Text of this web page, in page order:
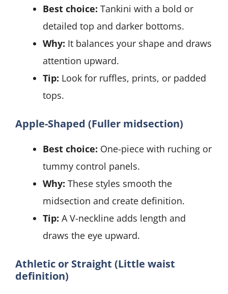
Best choice: Tankini with a bold or
detailed top and darker bottoms.
Why: It balances your shape and draws
attention upward.
Tip: Look for ruffles, prints, or padded
tops.
Apple-Shaped (Fuller midsection)
Best choice: One-piece with ruching or
tummy control panels.
Why: These styles smooth the
midsection and create definition.
Tip: A V-neckline adds length and
draws the eye upward.
Athletic or Straight (Little waist
definition)